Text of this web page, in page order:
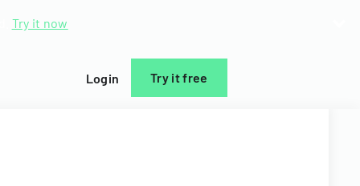
Try it now
Login Try it free